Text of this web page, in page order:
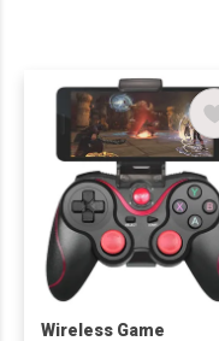
Wireless Game